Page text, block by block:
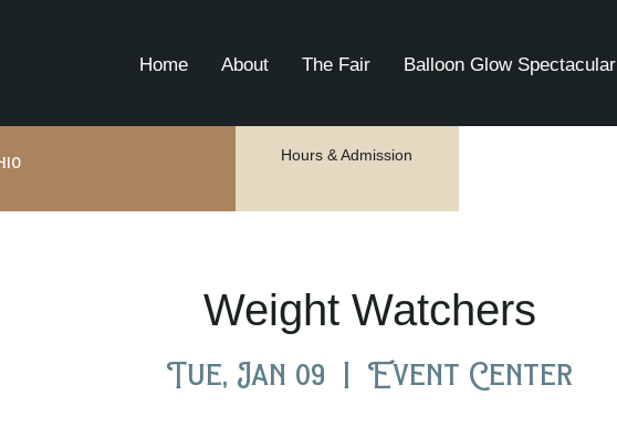
Home About The Fair Balloon Glow Spectacular
Hours & Admission
Weight Watchers
Tue, Jan 09
  |
Event Center